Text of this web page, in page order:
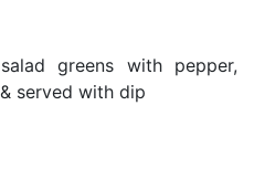
greens with pepper,
served with dip